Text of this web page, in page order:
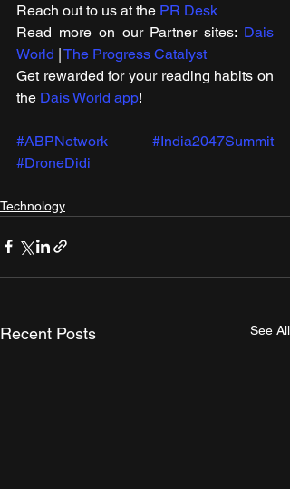
Reach out to us at the PR Desk
Read more on our ​Partner sites: Dais
World | The Progress Catalyst
Get rewarded for your reading habits on
the Dais World app!
#ABPNetwork
#India2047Summit
#DroneDidi
Technology
Recent Posts See All